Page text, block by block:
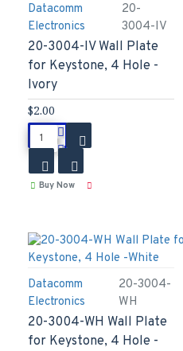
Datacomm
Electronics
20-
3004-IV
20-3004-IV Wall Plate
for Keystone, 4 Hole -
Ivory
$2.00
Buy Now
Datacomm
Electronics
20-3004-
WH
20-3004-WH Wall Plate
for Keystone, 4 Hole -